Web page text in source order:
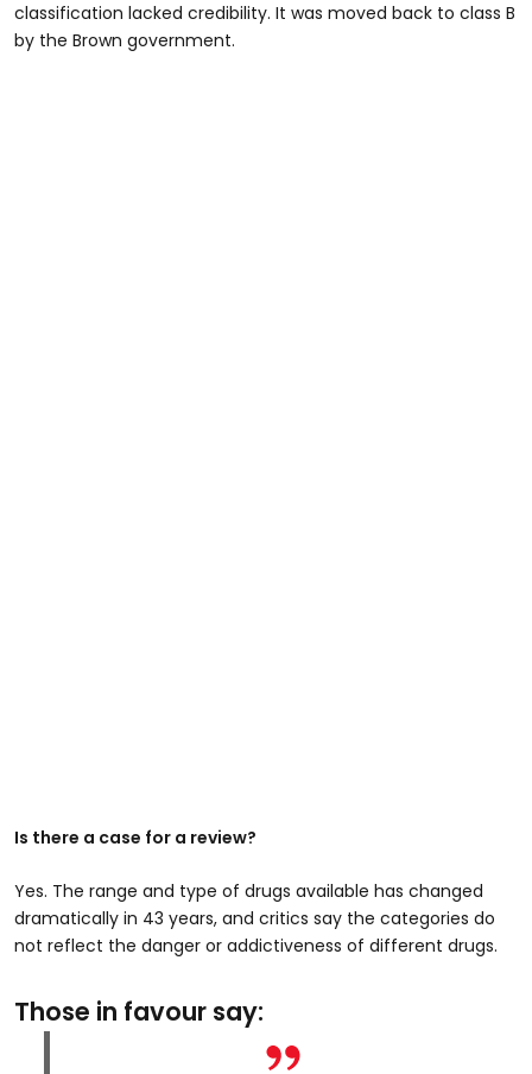
classification lacked credibility. It was moved back to class B
by the Brown government.
Is there a case for a review?
Yes. The range and type of drugs available has changed
dramatically in 43 years, and critics say the categories do
not reflect the danger or addictiveness of different drugs.
Those in favour say: